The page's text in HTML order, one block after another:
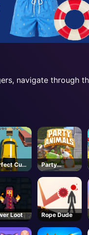
navigate through
Cut
Party
Animals -
Loot Rope Dude